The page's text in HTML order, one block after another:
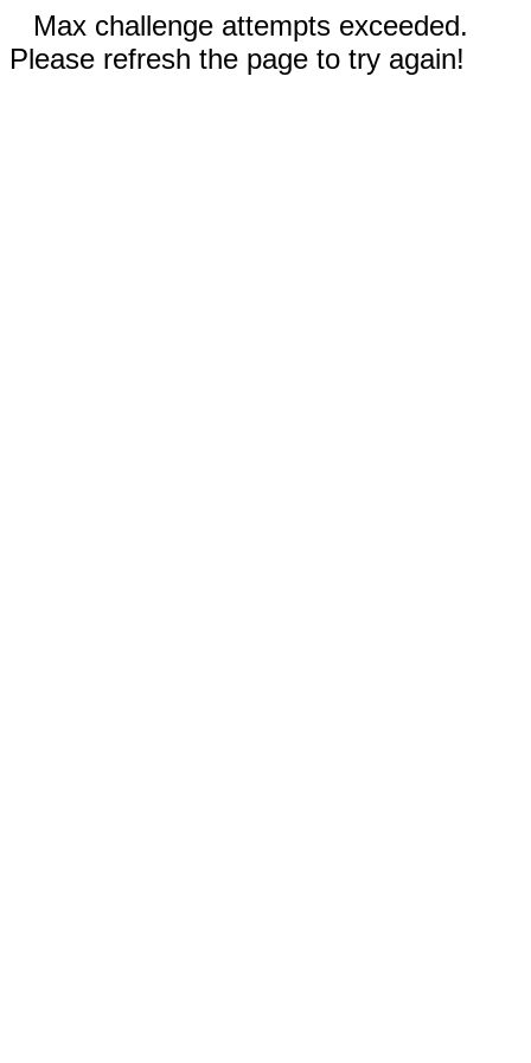
Max challenge attempts exceeded.
Please refresh the page to try again!